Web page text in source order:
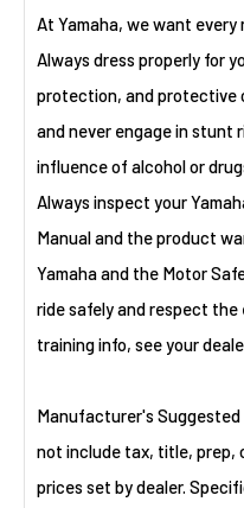
At Yamaha, we want every
Always dress properly for
protection, and protective
and never engage in stunt
influence of alcohol or
Always inspect your
Manual and the product
Yamaha and the Motor
ride safely and respect
training info, see your
Manufacturer's Suggested
not include tax, title, prep,
prices set by dealer.